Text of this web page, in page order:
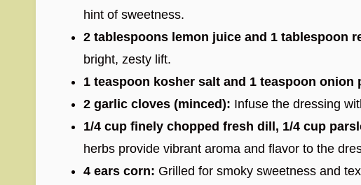
hint of sweetness.
2 tablespoons lemon juice and 1 tablespoon
bright, zesty lift.
1 teaspoon kosher salt and 1 teaspoon onion
2 garlic cloves (minced): Infuse the dressing
1/4 cup finely chopped fresh dill, 1/4 cup
herbs provide vibrant aroma and flavor to the
4 ears corn: Grilled for smoky sweetness and